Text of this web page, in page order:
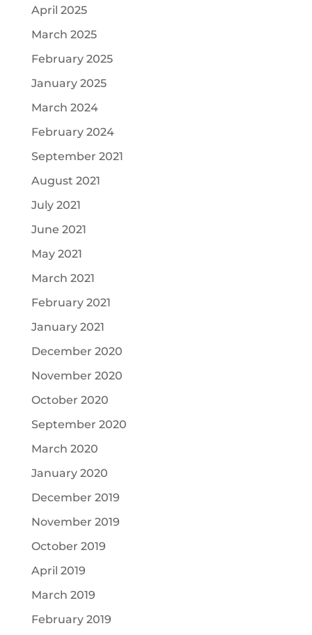
April 2025
March 2025
February 2025
January 2025
March 2024
February 2024
September 2021
August 2021
July 2021
June 2021
May 2021
March 2021
February 2021
January 2021
December 2020
November 2020
October 2020
September 2020
March 2020
January 2020
December 2019
November 2019
October 2019
April 2019
March 2019
February 2019